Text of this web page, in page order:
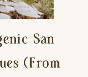
San
(From